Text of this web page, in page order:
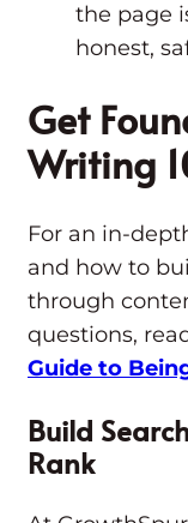
the page
honest,
Get
Writing
For an in-
and how to
through
questions,
Guide to
Build
Rank